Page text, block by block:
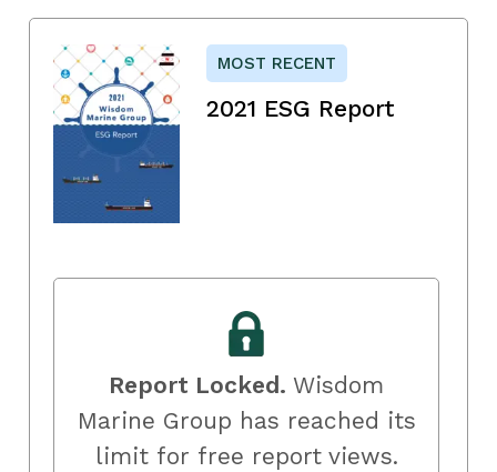
MOST RECENT
2021 ESG Report
Report Locked. Wisdom
Marine Group has reached its
limit for free report views.